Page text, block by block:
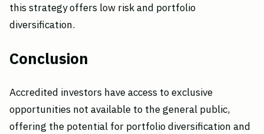
this strategy offers low risk and portfolio
diversification.
Conclusion
Accredited investors have access to exclusive
opportunities not available to the general public,
offering the potential for portfolio diversification and